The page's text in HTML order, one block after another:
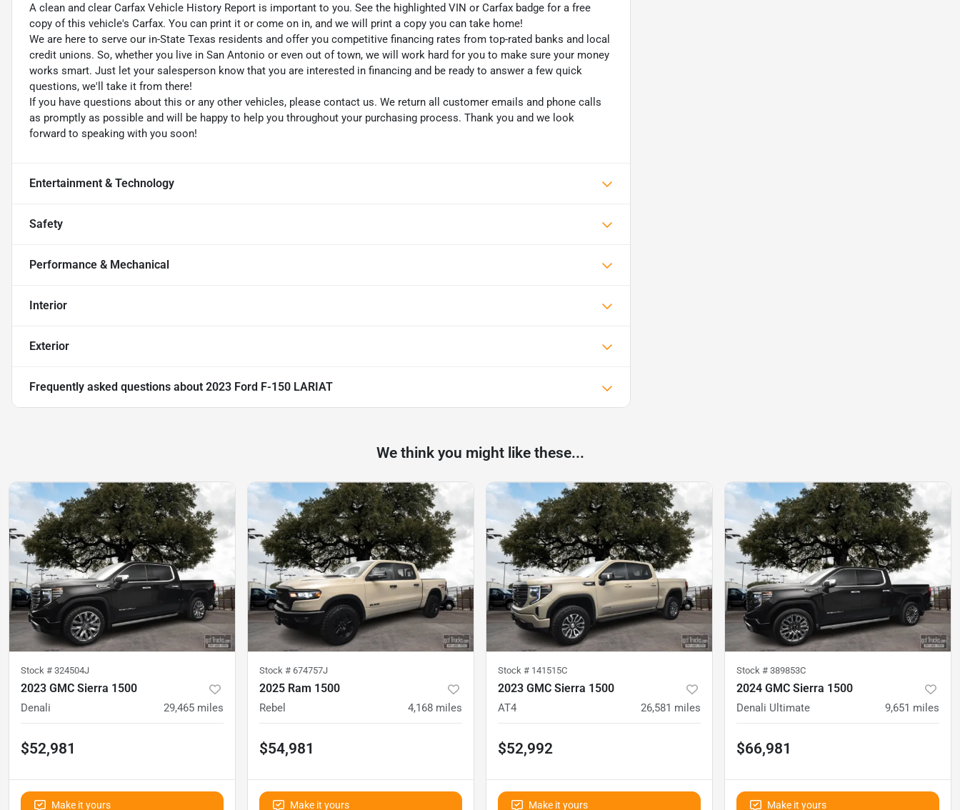
A clean and clear Carfax Vehicle History Report is important to you. See the highlighted VIN or Carfax badge for a free
copy of this vehicle's Carfax. You can print it or come on in, and we will print a copy you can take home!
We are here to serve our in-State Texas residents and offer you competitive financing rates from top-rated banks and local
credit unions. So, whether you live in San Antonio or even out of town, we will work hard for you to make sure your money
works smart. Just let your salesperson know that you are interested in financing and be ready to answer a few quick
questions, we'll take it from there!
If you have questions about this or any other vehicles, please contact us. We return all customer emails and phone calls
as promptly as possible and will be happy to help you throughout your purchasing process. Thank you and we look
forward to speaking with you soon!
Entertainment & Technology
Safety
Performance & Mechanical
Interior
Exterior
Frequently asked questions about 2023 Ford F-150 LARIAT
We think you might like these...
Stock # 324504J
2023 GMC Sierra 1500
Denali 29,465 miles
$52,981
Make it yours
Stock # 674757J
2025 Ram 1500
Rebel 4,168 miles
$54,981
Make it yours
Stock # 141515C
2023 GMC Sierra 1500
AT4 26,581 miles
$52,992
Make it yours
Stock # 389853C
2024 GMC Sierra 1500
Denali Ultimate 9,651 miles
$66,981
Make it yours